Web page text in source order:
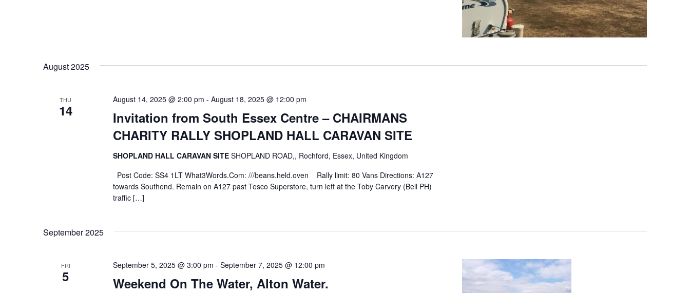
August 2025
THU
14
Invitation from South Essex Centre – CHAIRMANS
CHARITY RALLY SHOPLAND HALL CARAVAN SITE
August 14, 2025 @ 2:00 pm - August 18, 2025 @ 12:00 pm
SHOPLAND HALL CARAVAN SITE SHOPLAND ROAD,, Rochford, Essex, United Kingdom
Post Code: SS4 1LT What3Words.Com: ///beans.held.oven Rally limit: 80 Vans Directions: A127
towards Southend. Remain on A127 past Tesco Superstore, turn left at the Toby Carvery (Bell PH)
traffic […]
September 2025
FRI
5 Weekend On The Water, Alton Water.
September 5, 2025 @ 3:00 pm - September 7, 2025 @ 12:00 pm